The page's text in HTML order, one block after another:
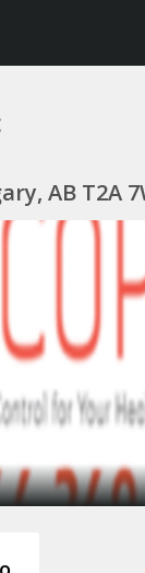
AB T2A